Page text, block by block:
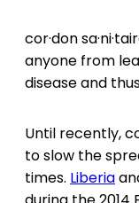
cor·don
anyone from
disease and
Until recently,
to slow the
times. Liberia